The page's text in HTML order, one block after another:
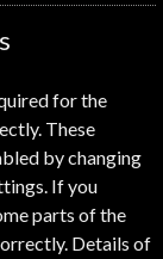
Year
39%
for the
These
by changing
If you
parts of the
Details of